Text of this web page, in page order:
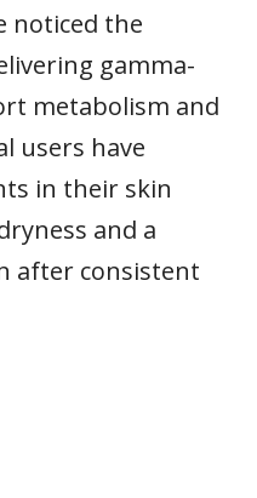
noticed the
gamma-
metabolism and
users have
in their skin
and a
after consistent